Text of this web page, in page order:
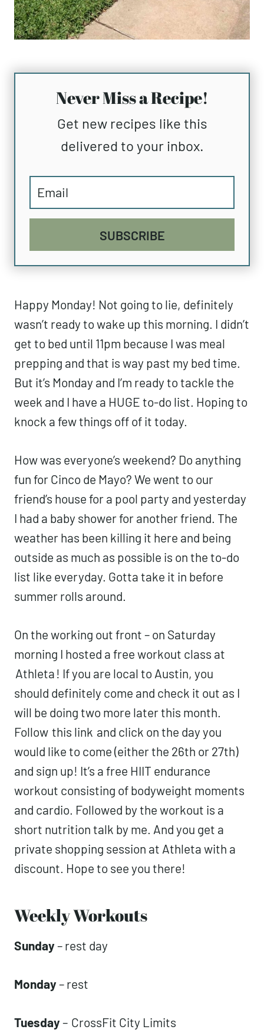
Never Miss a Recipe!
Get new recipes like this
delivered to your inbox.
SUBSCRIBE
Happy Monday! Not going to lie, definitely
wasn’t ready to wake up this morning. I didn’t
get to bed until 11pm because I was meal
prepping and that is way past my bed time.
But it’s Monday and I’m ready to tackle the
week and I have a HUGE to-do list. Hoping to
knock a few things off of it today.
How was everyone’s weekend? Do anything
fun for Cinco de Mayo? We went to our
friend’s house for a pool party and yesterday
I had a baby shower for another friend. The
weather has been killing it here and being
outside as much as possible is on the to-do
list like everyday. Gotta take it in before
summer rolls around.
On the working out front – on Saturday
morning I hosted a free workout class at
Athleta ! If you are local to Austin, you
should definitely come and check it out as I
will be doing two more later this month.
Follow this link and click on the day you
would like to come (either the 26th or 27th)
and sign up! It’s a free HIIT endurance
workout consisting of bodyweight moments
and cardio. Followed by the workout is a
short nutrition talk by me. And you get a
private shopping session at Athleta with a
discount. Hope to see you there!
Weekly Workouts
Sunday– rest day
Monday– rest
Tuesday– CrossFit City Limits